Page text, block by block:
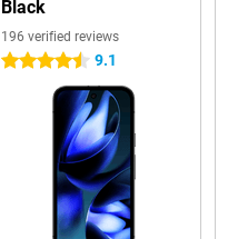
Black
196 verified reviews
4.5 stars 9.1